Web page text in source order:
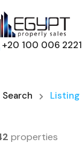
+20 100 006 2221
Listing
properties